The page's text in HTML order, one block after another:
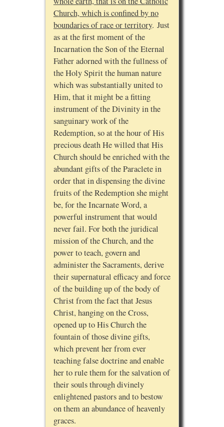
Church, which is confined by no
boundaries of race or territory. Just
as at the first moment of the
Incarnation the Son of the Eternal
Father adorned with the fullness of
the Holy Spirit the human nature
which was substantially united to
Him, that it might be a fitting
instrument of the Divinity in the
sanguinary work of the
Redemption, so at the hour of His
precious death He willed that His
Church should be enriched with the
abundant gifts of the Paraclete in
order that in dispensing the divine
fruits of the Redemption she might
be, for the Incarnate Word, a
powerful instrument that would
never fail. For both the juridical
mission of the Church, and the
power to teach, govern and
administer the Sacraments, derive
their supernatural efficacy and force
of the building up of the body of
Christ from the fact that Jesus
Christ, hanging on the Cross,
opened up to His Church the
fountain of those divine gifts,
which prevent her from ever
teaching false doctrine and enable
her to rule them for the salvation of
their souls through divinely
enlightened pastors and to bestow
on them an abundance of heavenly
graces.